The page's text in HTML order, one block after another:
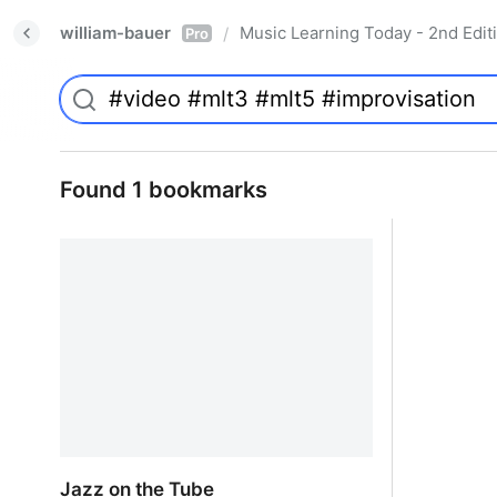
william-bauer Pro / Music Learning Today - 2nd
Found 1 bookmarks
Jazz on the Tube